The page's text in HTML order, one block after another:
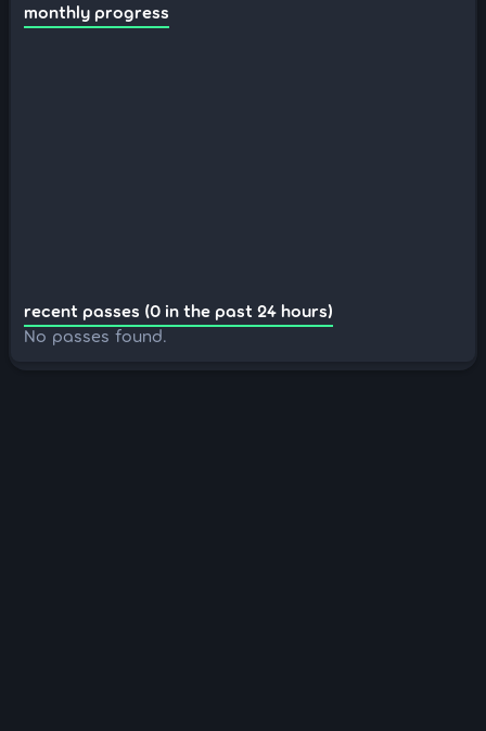
monthly progress
recent passes (0 in the past 24 hours)
No passes found.